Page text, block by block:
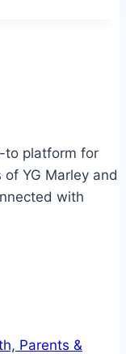
to platform for
YG Marley and
with
Parents &